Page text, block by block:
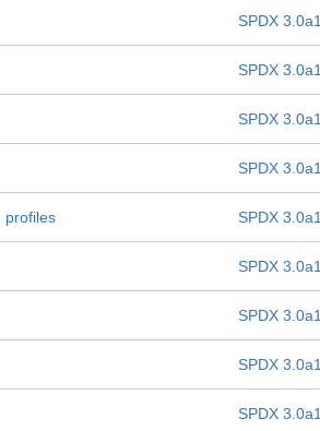
SPDX 3.0a1
SPDX 3.0a1
SPDX 3.0a1
SPDX 3.0a1
profiles SPDX 3.0a1
SPDX 3.0a1
SPDX 3.0a1
SPDX 3.0a1
SPDX 3.0a1